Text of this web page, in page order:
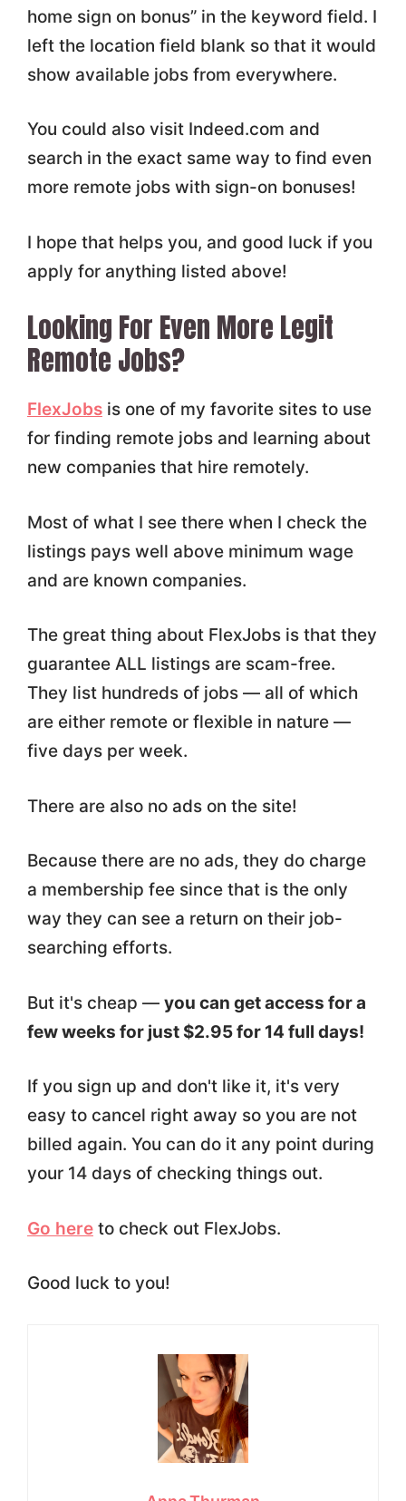
home sign on bonus” in the keyword field. I
left the location field blank so that it would
show available jobs from everywhere.
You could also visit Indeed.com and
search in the exact same way to find even
more remote jobs with sign-on bonuses!
I hope that helps you, and good luck if you
apply for anything listed above!
Looking For Even More Legit
Remote Jobs?
FlexJobsis one of my favorite sites to use
for finding remote jobs and learning about
new companies that hire remotely.
Most of what I see there when I check the
listings pays well above minimum wage
and are known companies.
The great thing about FlexJobs is that they
guarantee ALL listings are scam-free.
They list hundreds of jobs — all of which
are either remote or flexible in nature —
five days per week.
There are also no ads on the site!
Because there are no ads, they do charge
a membership fee since that is the only
way they can see a return on their job-
searching efforts.
But it's cheap — you can get access for a
few weeks for just $2.95 for 14 full days!
If you sign up and don't like it, it's very
easy to cancel right away so you are not
billed again. You can do it any point during
your 14 days of checking things out.
Go hereto check out FlexJobs.
Good luck to you!